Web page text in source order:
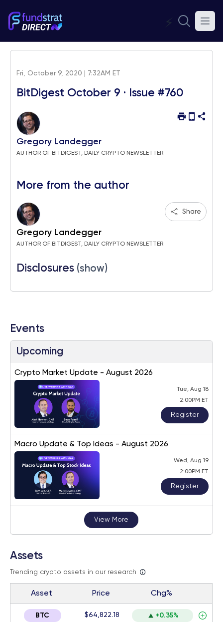
⚡
Fri, October 9, 2020 | 7:32AM ET
BitDigest October 9 · Issue #760
Gregory Landegger
AUTHOR OF BITDIGEST, DAILY CRYPTO NEWSLETTER
More from the author
Gregory Landegger
AUTHOR OF BITDIGEST, DAILY CRYPTO NEWSLETTER
Share
Disclosures (show)
Events
Upcoming
Crypto Market Update - August 2026
Tue, Aug 18
2:00PM ET
Register
Macro Update & Top Ideas - August 2026
Wed, Aug 19
2:00PM ET
Register
View More
Assets
Trending crypto assets in our research
Asset Price Chg%
BTC $64,822.18 +0.35%